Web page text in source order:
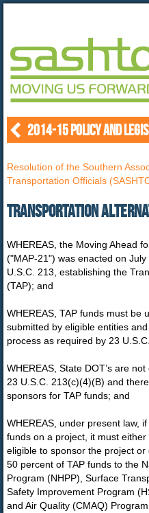
2014-15 POLICY AND
Resolution of the Southern
Transportation Officials
Transportation
WHEREAS, the Moving Ahead
("MAP-21") was enacted on
U.S.C. 213, establishing the
(TAP); and
WHEREAS, TAP funds must be
submitted by eligible entities
process as required by 23
WHEREAS, State DOT’s are
23 U.S.C. 213(c)(4)(B) and
sponsors for TAP funds; and
WHEREAS, under present law,
funds on a project, it must
eligible to sponsor the project
50 percent of TAP funds to the
Program (NHPP), Surface
Safety Improvement Program
and Air Quality (CMAQ)